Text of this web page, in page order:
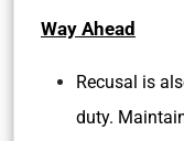
Way Ahead
Recusal is
duty.